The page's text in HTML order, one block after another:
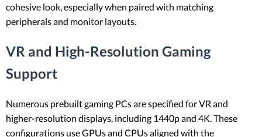
cohesive look, especially when paired with matching
peripherals and monitor layouts.
VR and High-Resolution Gaming
Support
Numerous prebuilt gaming PCs are specified for VR and
higher-resolution displays, including 1440p and 4K. These
configurations use GPUs and CPUs aligned with the